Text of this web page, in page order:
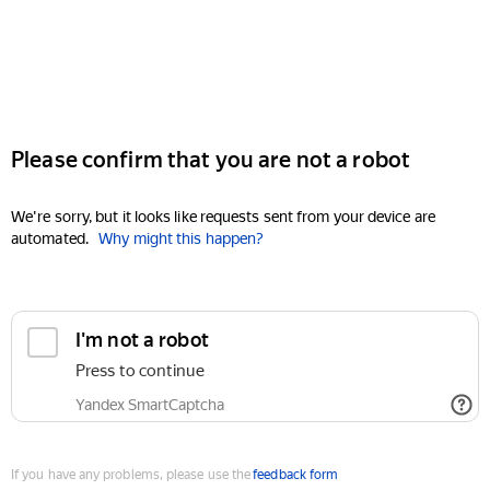
Please confirm that you are not a robot
We're sorry, but it looks like requests sent from your device are
automated. Why might this happen?
I'm not a robot
Press to continue
Yandex SmartCaptcha
If you have any problems, please use thefeedback form